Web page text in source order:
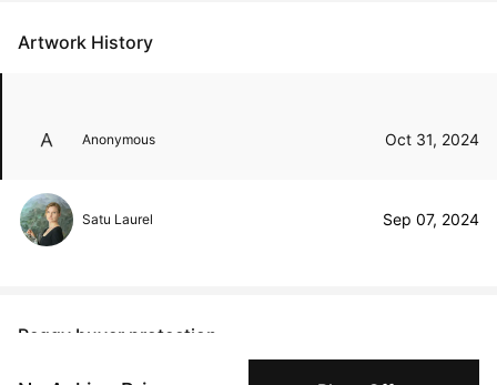
Artwork History
Anonymous Oct 31, 2024
Satu Laurel Sep 07, 2024
Peggy buyer protection